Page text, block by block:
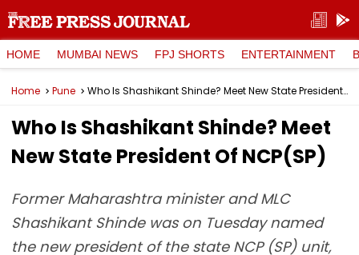
HOME MUMBAI NEWS FPJ SHORTS ENTERTAINMENT
Home Pune Who Is Shashikant Shinde? Meet New State President Of NCP(SP)
Who Is Shashikant Shinde? Meet
New State President Of NCP(SP)
Former Maharashtra minister and MLC
Shashikant Shinde was on Tuesday named
the new president of the state NCP (SP) unit,